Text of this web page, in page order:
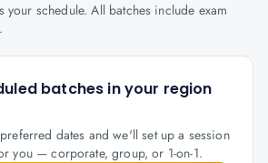
your schedule. All batches include exam
batches in your region
dates and we'll set up a session
you — corporate, group, or 1-on-1.